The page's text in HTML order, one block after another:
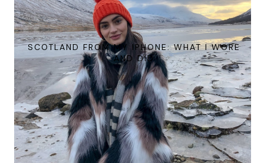
SCOTLAND FROM MY IPHONE: WHAT I WORE
AND DID